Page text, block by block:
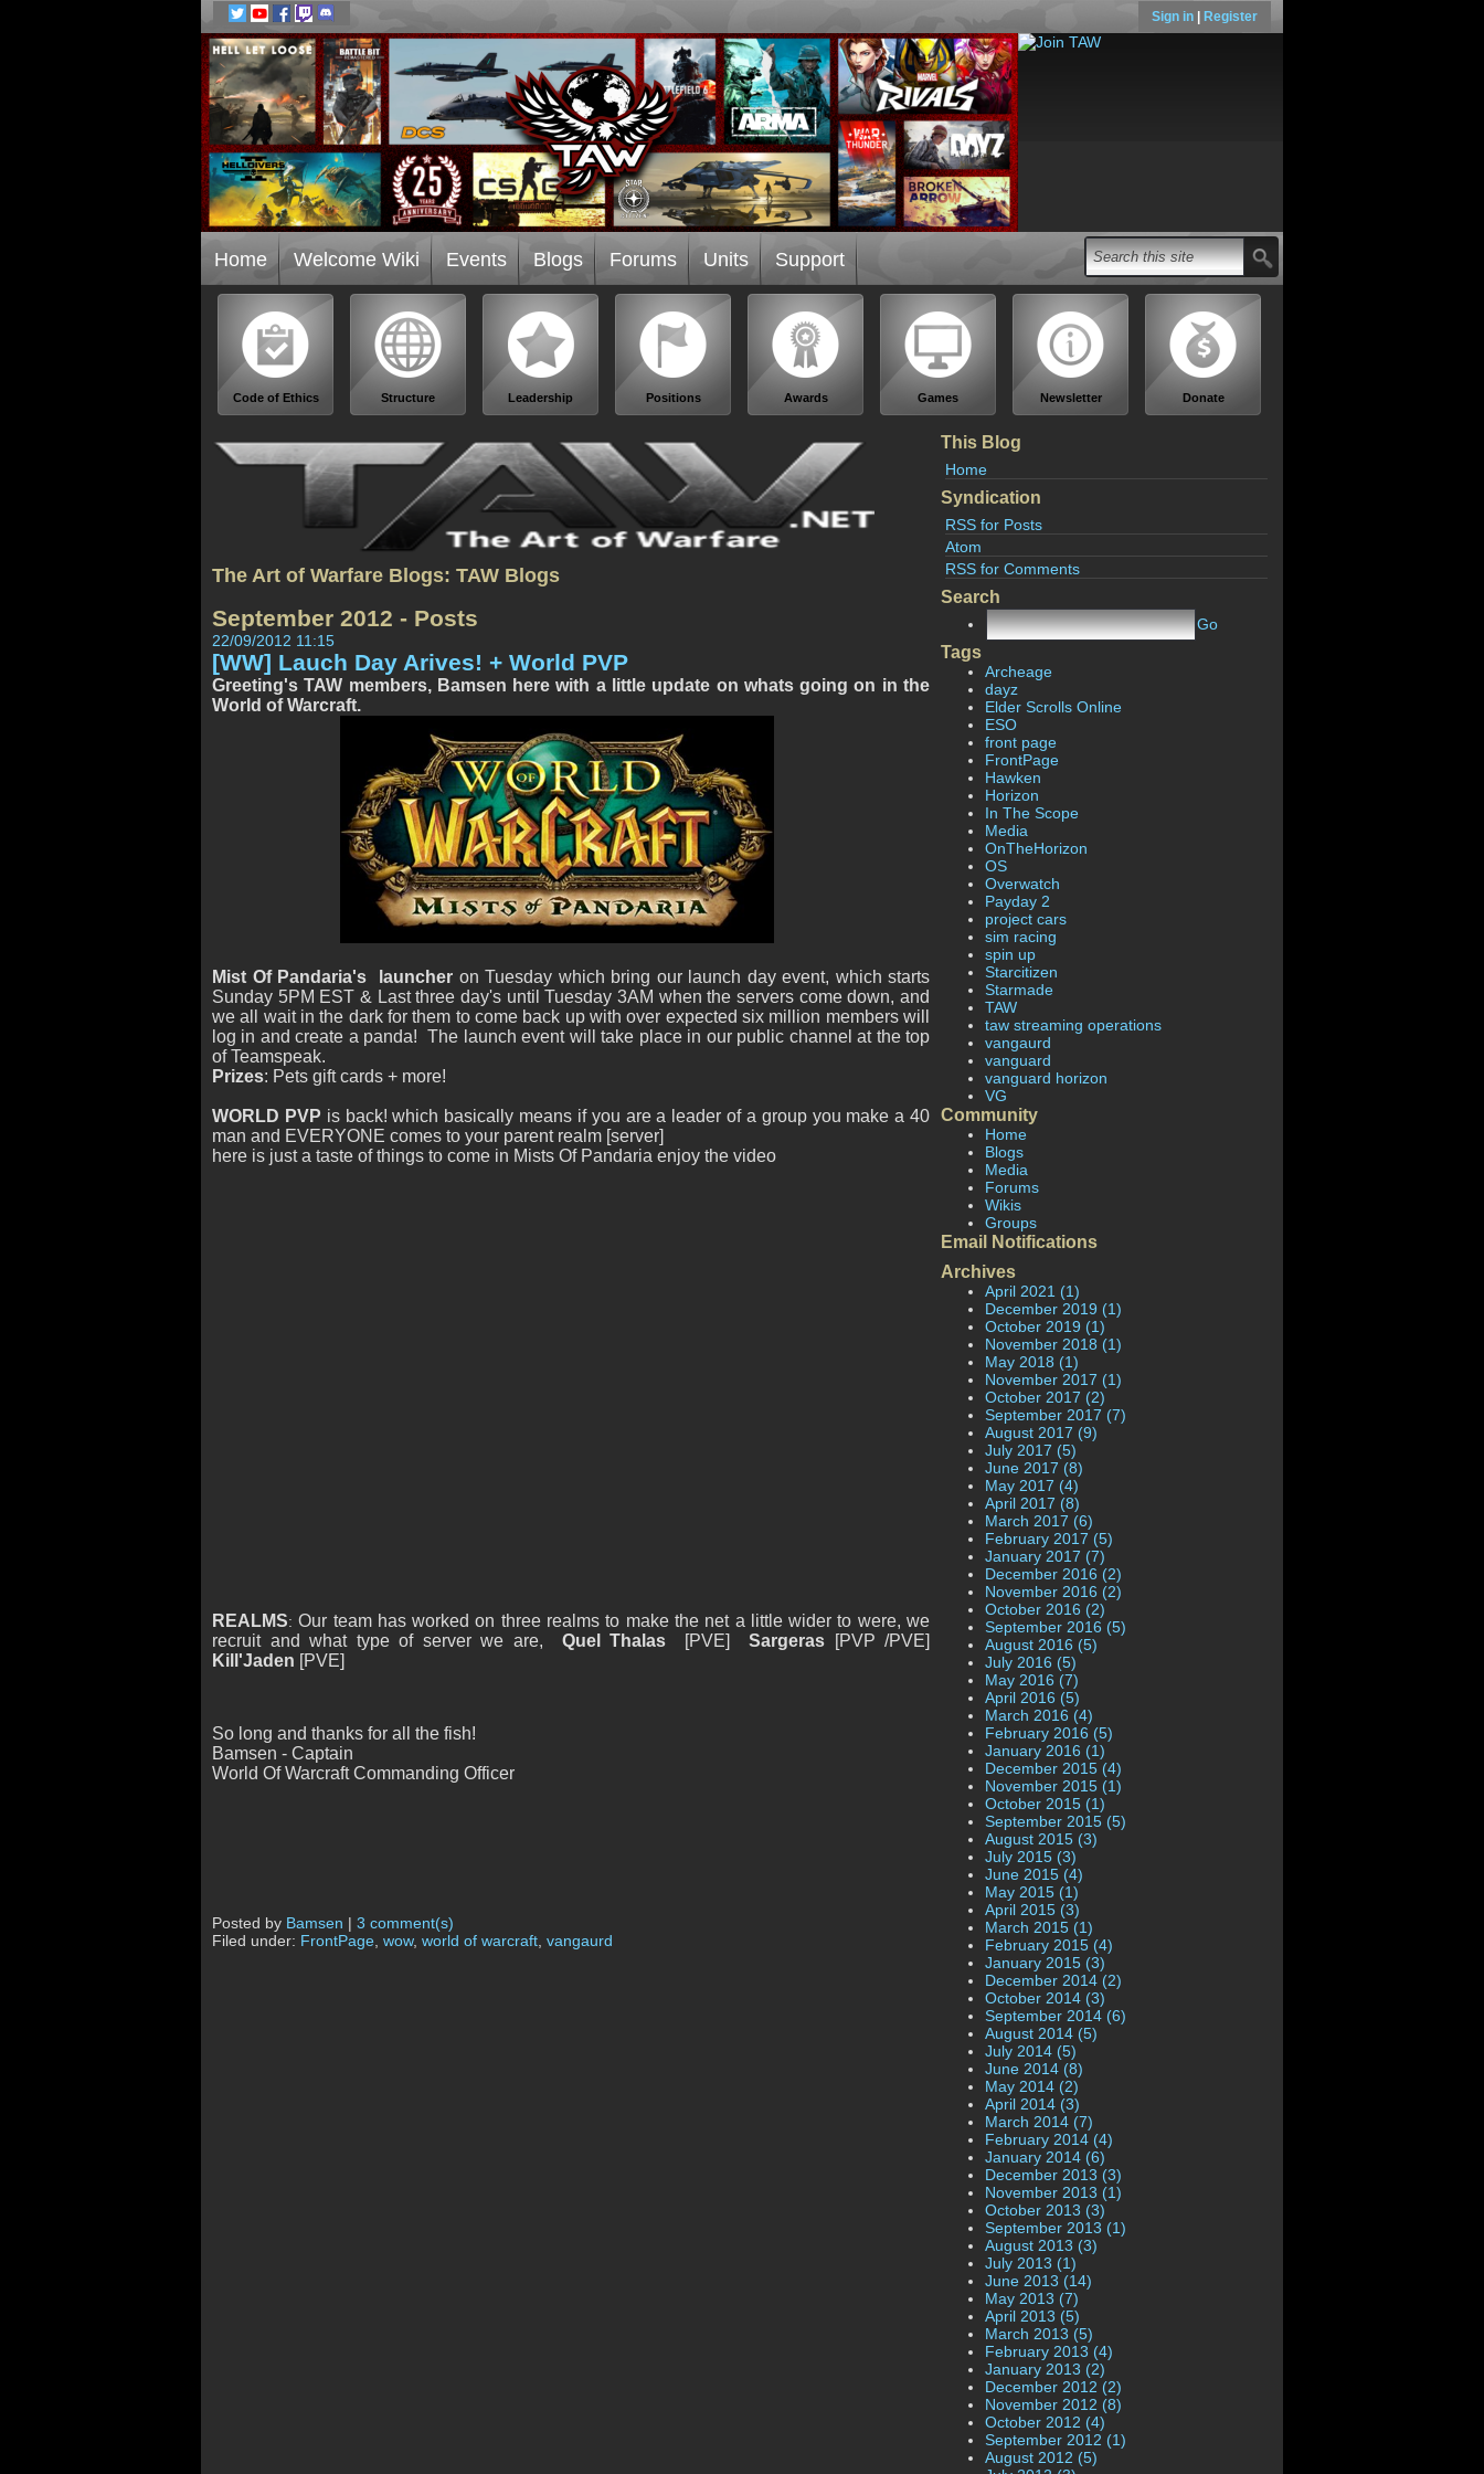
Sign in Register
Home Welcome Wiki Events Blogs Forums Units Support
Code of Ethics Structure Leadership Positions Awards Games Newsletter Donate
This Blog
Home
Syndication
RSS for Posts
Atom
RSS for Comments
Search
Go
Tags
Archeage
dayz
Elder Scrolls Online
ESO
front page
FrontPage
Hawken
Horizon
In The Scope
Media
OnTheHorizon
OS
Overwatch
Payday 2
project cars
sim racing
spin up
Starcitizen
Starmade
TAW
taw streaming operations
vangaurd
vanguard
vanguard horizon
VG
Community
Home
Blogs
Media
Forums
Wikis
Groups
Email Notifications
Archives
April 2021 (1)
December 2019 (1)
October 2019 (1)
November 2018 (1)
May 2018 (1)
November 2017 (1)
October 2017 (2)
September 2017 (7)
August 2017 (9)
July 2017 (5)
June 2017 (8)
May 2017 (4)
April 2017 (8)
March 2017 (6)
February 2017 (5)
January 2017 (7)
December 2016 (2)
November 2016 (2)
October 2016 (2)
September 2016 (5)
August 2016 (5)
July 2016 (5)
May 2016 (7)
April 2016 (5)
March 2016 (4)
February 2016 (5)
January 2016 (1)
December 2015 (4)
November 2015 (1)
October 2015 (1)
September 2015 (5)
August 2015 (3)
July 2015 (3)
June 2015 (4)
May 2015 (1)
April 2015 (3)
March 2015 (1)
February 2015 (4)
January 2015 (3)
December 2014 (2)
October 2014 (3)
September 2014 (6)
August 2014 (5)
July 2014 (5)
June 2014 (8)
May 2014 (2)
April 2014 (3)
March 2014 (7)
February 2014 (4)
January 2014 (6)
December 2013 (3)
November 2013 (1)
October 2013 (3)
September 2013 (1)
August 2013 (3)
July 2013 (1)
June 2013 (14)
May 2013 (7)
April 2013 (5)
March 2013 (5)
February 2013 (4)
January 2013 (2)
December 2012 (2)
November 2012 (8)
October 2012 (4)
September 2012 (1)
August 2012 (5)
The Art of Warfare Blogs: TAW Blogs
September 2012 - Posts
22/09/2012 11:15
[WW] Lauch Day Arives! + World PVP
Greeting's TAW members, Bamsen here with a little update on whats going on in the
World of Warcraft.
Mist Of Pandaria's launcher on Tuesday which bring our launch day event, which starts
Sunday 5PM EST & Last three day's until Tuesday 3AM when the servers come down, and
we all wait in the dark for them to come back up with over expected six million members will
log in and create a panda! The launch event will take place in our public channel at the top
of Teamspeak.
Prizes: Pets gift cards + more!
WORLD PVP is back! which basically means if you are a leader of a group you make a 40
man and EVERYONE comes to your parent realm [server]
here is just a taste of things to come in Mists Of Pandaria enjoy the video
REALMS:Our team has worked on three realms to make the net a little wider to were, we
recruit and what type of server we are, Quel Thalas [PVE] Sargeras [PVP /PVE]
Kill'Jaden [PVE]
So long and thanks for all the fish!
Bamsen - Captain
World Of Warcraft Commanding Officer
Posted by Bamsen | 3 comment(s)
Filed under: FrontPage wow, world of warcraft vangaurd